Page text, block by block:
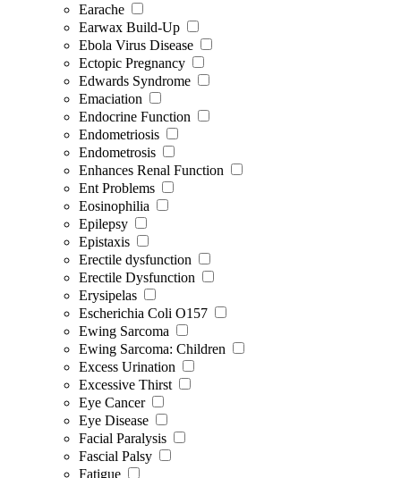
Earache
Earwax Build-Up
Ebola Virus Disease
Ectopic Pregnancy
Edwards Syndrome
Emaciation
Endocrine Function
Endometriosis
Endometrosis
Enhances Renal Function
Ent Problems
Eosinophilia
Epilepsy
Epistaxis
Erectile dysfunction
Erectile Dysfunction
Erysipelas
Escherichia Coli O157
Ewing Sarcoma
Ewing Sarcoma: Children
Excess Urination
Excessive Thirst
Eye Cancer
Eye Disease
Facial Paralysis
Fascial Palsy
Fatigue